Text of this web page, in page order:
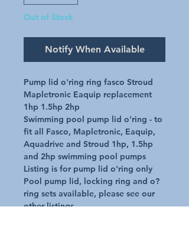
Out of Stock
Notify When Available
Pump lid o'ring ring fasco Stroud
Mapletronic Eaquip replacement
1hp 1.5hp 2hp
Swimming pool pump lid o'ring - to
fit all Fasco, Mapletronic, Eaquip,
Aquadrive and Stroud 1hp, 1.5hp
and 2hp swimming pool pumps
Listing is for pump lid o'ring only
Pool pump lid, locking ring and o?
ring sets available, please see our
other listings